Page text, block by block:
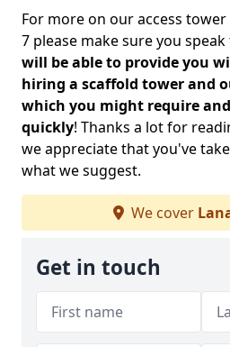
For more on our access tower
7 please make sure you
will be able to provide you
hiring a scaffold tower and
which you might require
quickly! Thanks a lot for
we appreciate that you've
what we suggest.
We cover
Get in touch